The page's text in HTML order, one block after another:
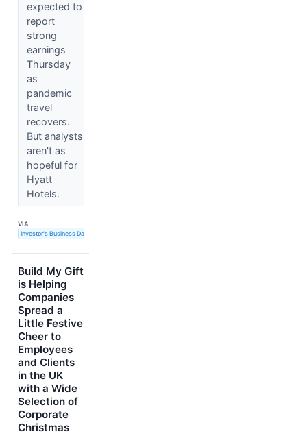
expected to
report
strong
earnings
Thursday
as
pandemic
travel
recovers.
But analysts
aren't as
hopeful for
Hyatt
Hotels.
VIA
Investor's Business Daily
Build My Gift
is Helping
Companies
Spread a
Little Festive
Cheer to
Employees
and Clients
in the UK
with a Wide
Selection of
Corporate
Christmas